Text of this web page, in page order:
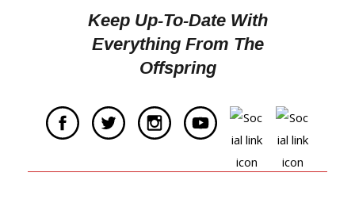
Keep Up-To-Date With
Everything From The
Offspring